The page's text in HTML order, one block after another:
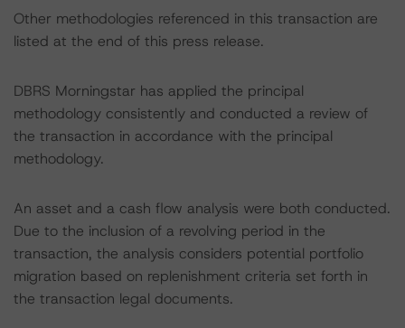
Other methodologies referenced in this transaction are
listed at the end of this press release.
DBRS Morningstar has applied the principal
methodology consistently and conducted a review of
the transaction in accordance with the principal
methodology.
An asset and a cash flow analysis were both conducted.
Due to the inclusion of a revolving period in the
transaction, the analysis considers potential portfolio
migration based on replenishment criteria set forth in
the transaction legal documents.